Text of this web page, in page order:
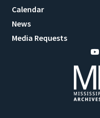
Calendar
News
Media Requests